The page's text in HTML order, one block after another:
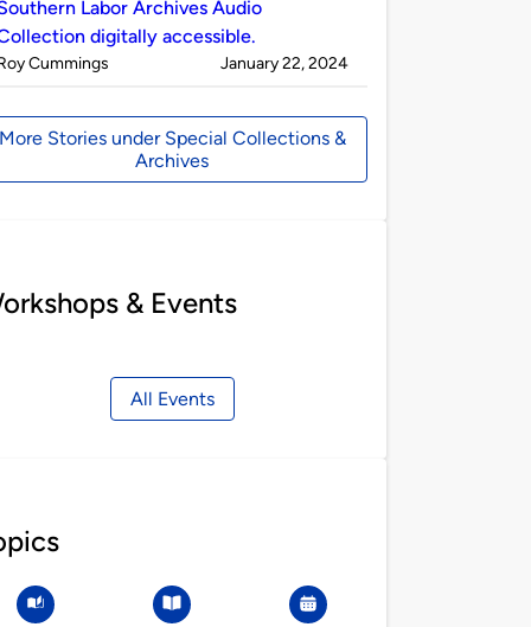
Labor Archives Audio
digitally accessible.
Cummings on
January 22, 2024
Stories under Special Collections &
Archives
& Events
All Events